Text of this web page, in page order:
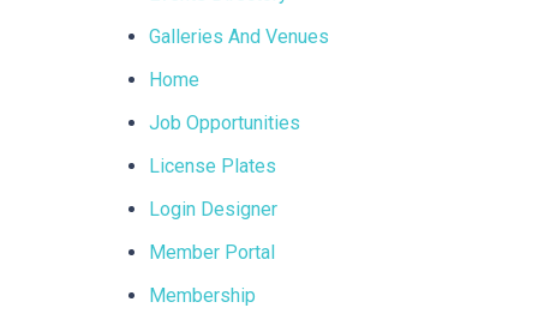
Galleries And Venues
Home
Job Opportunities
License Plates
Login Designer
Member Portal
Membership